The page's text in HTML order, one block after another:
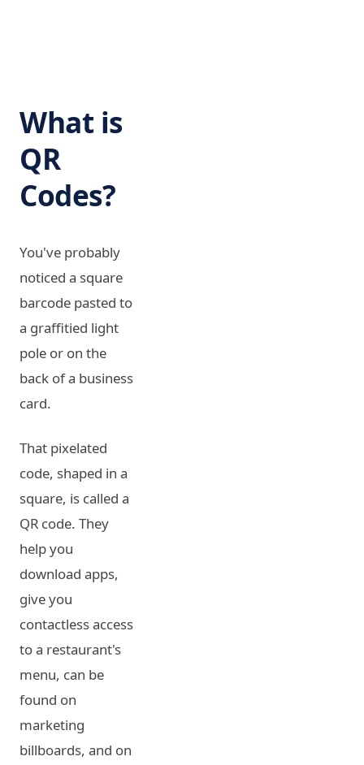
What is
QR
Codes?
You've probably
noticed a square
barcode pasted to
a graffitied light
pole or on the
back of a business
card.
That pixelated
code, shaped in a
square, is called a
QR code. They
help you
download apps,
give you
contactless access
to a restaurant's
menu, can be
found on
marketing
billboards, and on